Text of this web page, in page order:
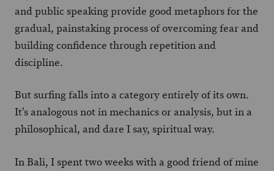
and public speaking provide good metaphors for the
gradual, painstaking process of overcoming fear and
building confidence through repetition and
discipline.
But surfing falls into a category entirely of its own.
It’s analogous not in mechanics or analysis, but in a
philosophical, and dare I say, spiritual way.
In Bali, I spent two weeks with a good friend of mine